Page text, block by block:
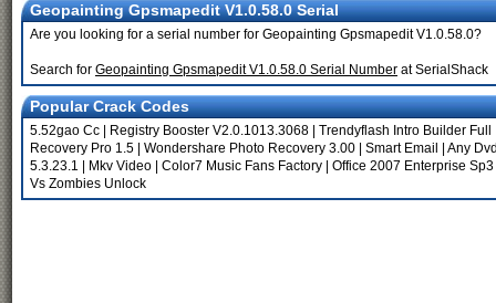
Geopainting Gpsmapedit V1.0.58.0 Serial
Are you looking for a serial number for Geopainting Gpsmapedit V1.0.58.0?
Search for Geopainting Gpsmapedit V1.0.58.0 Serial Number at SerialShack
Popular Crack Codes
5.52gao Cc Registry Booster V2.0.1013.3068 Trendyflash Intro Builder Full
Recovery Pro 1.5
Wondershare Photo Recovery 3.00 Smart Email
Any
5.3.23.1
Mkv Video Color7 Music Fans Factory Office 2007 Enterprise Sp3
Vs Zombies Unlock